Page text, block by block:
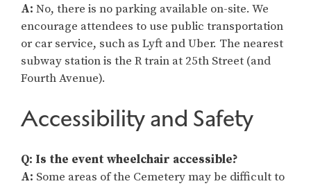
A: No, there is no parking available on-site. We
encourage attendees to use public transportation
or car service, such as Lyft and Uber. The nearest
subway station is the R train at 25th Street (and
Fourth Avenue).
Accessibility and Safety
Q: Is the event wheelchair accessible?
A: Some areas of the Cemetery may be difficult to